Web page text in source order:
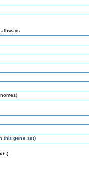
this gene set)
)